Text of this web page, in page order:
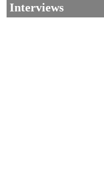
Interviews